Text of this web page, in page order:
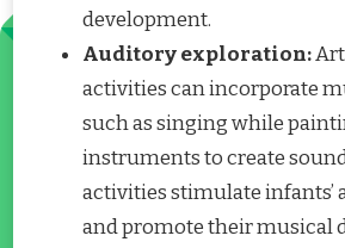
development.
Auditory exploration:
activities can incorporate
such as singing while
instruments to create
activities stimulate infants’
and promote their musical